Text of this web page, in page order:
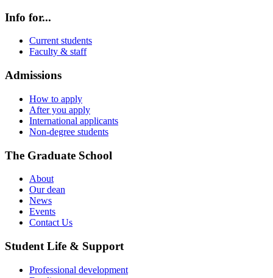
Info for...
Current students
Faculty & staff
Admissions
How to apply
After you apply
International applicants
Non-degree students
The Graduate School
About
Our dean
News
Events
Contact Us
Student Life & Support
Professional development